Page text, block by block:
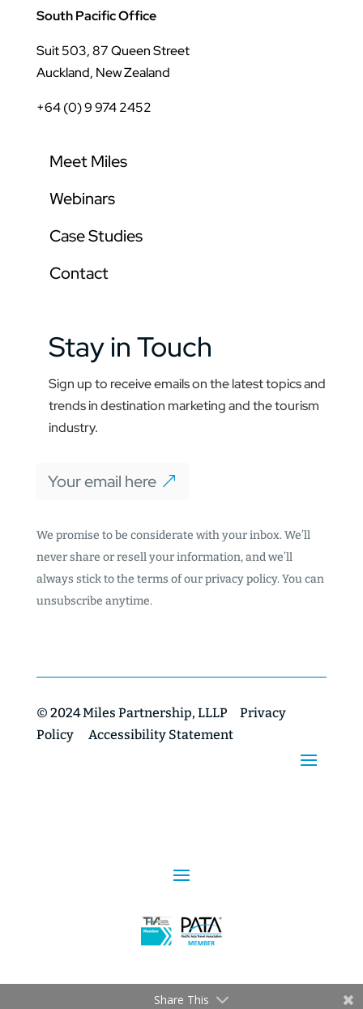
South Pacific Office
Suit 503, 87 Queen Street
Auckland, New Zealand
+64 (0) 9 974 2452
Meet Miles
Webinars
Case Studies
Contact
Stay in Touch
Sign up to receive emails on the latest topics and
trends in destination marketing and the tourism
industry.
Your email here
We promise to be considerate with your inbox. We’ll
never share or resell your information, and we’ll
always stick to the terms of our privacy policy. You can
unsubscribe anytime.
© 2024 Miles Partnership, LLLP Privacy
Policy
Accessibility Statement
Share This